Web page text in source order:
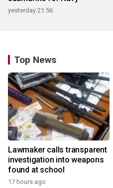
yesterday 21:56
Top News
Lawmaker calls transparent
investigation into weapons
found at school
17 hours ago